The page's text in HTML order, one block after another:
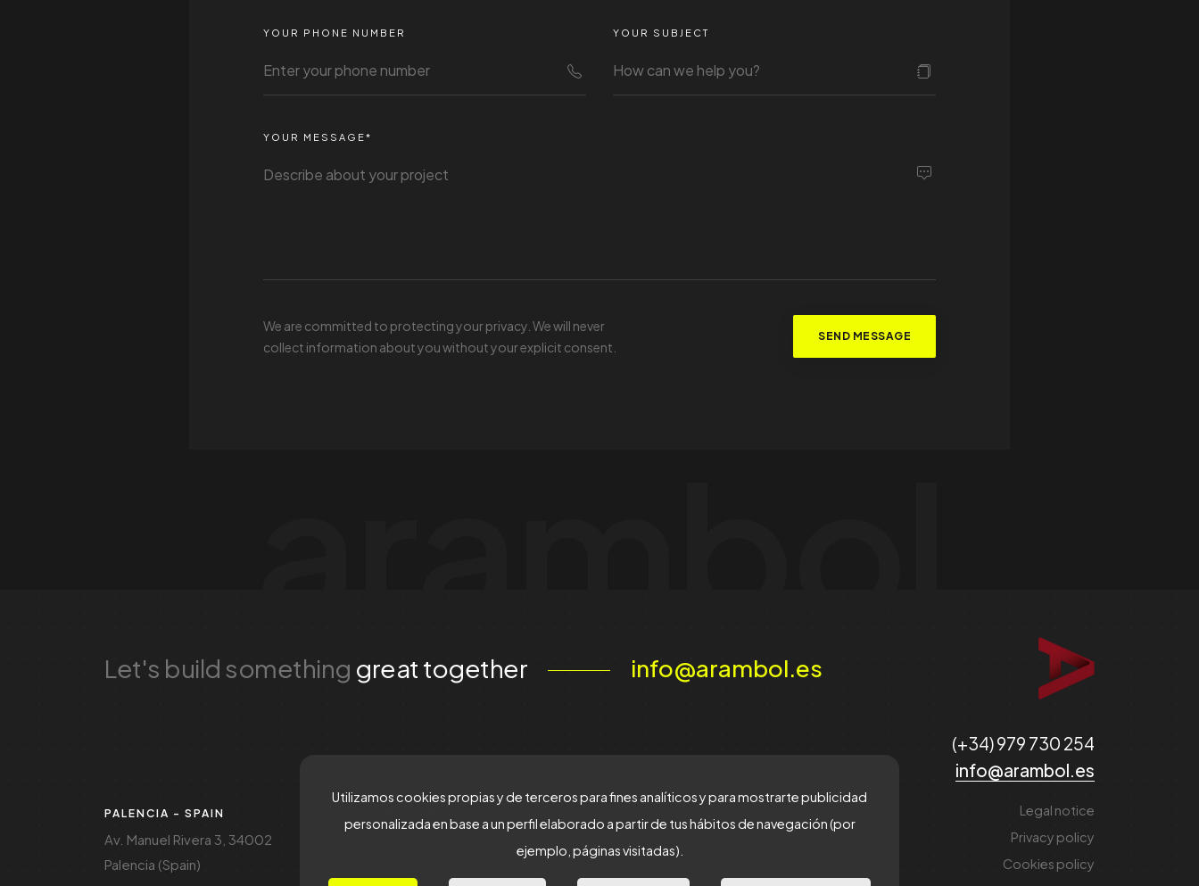
YOUR PHONE NUMBER YOUR SUBJECT
YOUR MESSAGE*
We are committed to protecting your privacy. We will never
collect information about you without your explicit consent.
SEND MESSAGE
Let's build something great together info@arambol.es
PALENCIA - SPAIN
Av. Manuel Rivera 3, 34002
Palencia (Spain)
Box 77398, 31952, Al Khobar
(+34) 979 730 254
info@arambol.es
Legal notice
Privacy policy
Cookies policy
Utilizamos cookies propias y de terceros para fines analíticos y para mostrarte publicidad
personalizada en base a un perfil elaborado a partir de tus hábitos de navegación (por
ejemplo, páginas visitadas).